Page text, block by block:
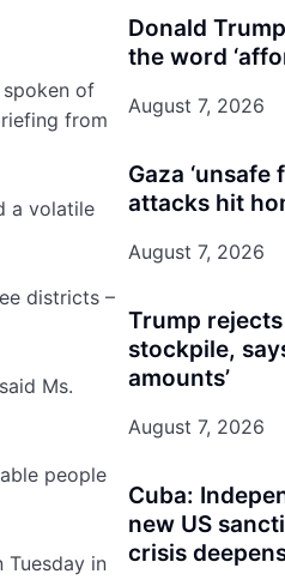
of
from
a volatile
districts –
Ms.
people
Tuesday in
Donald
the word
August 7, 2026
Gaza ‘unsafe
attacks hit
August 7, 2026
Trump
stockpile,
amounts’
August 7, 2026
Cuba:
new US
crisis